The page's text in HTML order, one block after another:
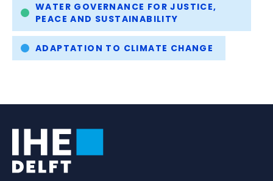
WATER GOVERNANCE FOR JUSTICE,
PEACE AND SUSTAINABILITY
ADAPTATION TO CLIMATE CHANGE